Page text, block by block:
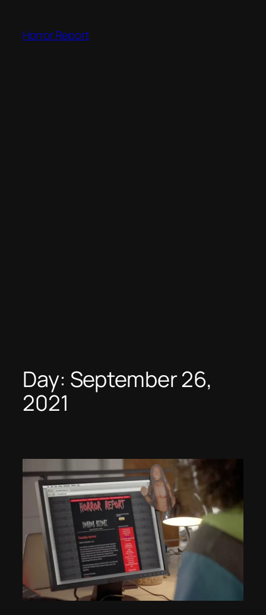
content
Horror Report
Day: September 26,
2021